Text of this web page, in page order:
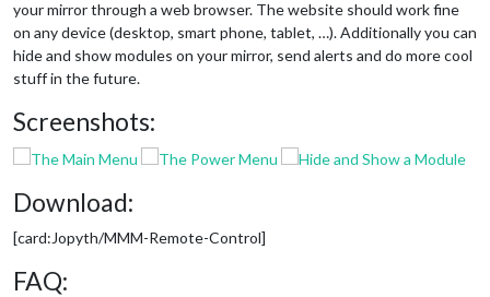
your mirror through a web browser. The website should work fine
on any device (desktop, smart phone, tablet, …). Additionally you can
hide and show modules on your mirror, send alerts and do more cool
stuff in the future.
Screenshots:
Download:
[card:Jopyth/MMM-Remote-Control]
FAQ: